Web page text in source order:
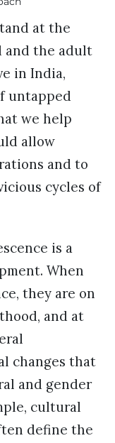
at the
and the adult
in India,
untapped
we help
allow
and to
cycles of
is a
When
they are on
and at
changes that
and gender
cultural
define the